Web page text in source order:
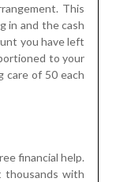
This
in and the cash
you have left
to your
care of 50 each
financial help.
thousands with